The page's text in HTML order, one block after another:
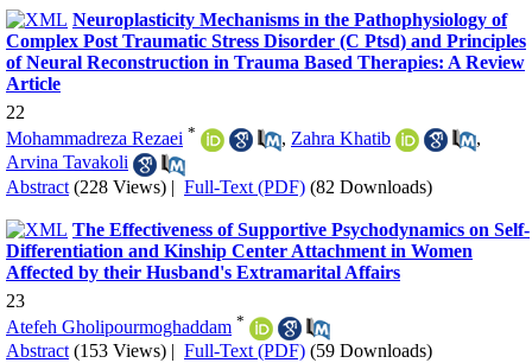
Neuroplasticity Mechanisms in the Pathophysiology of
Complex Post Traumatic Stress Disorder (C Ptsd) and Principles
of Neural Reconstruction in Trauma Based Therapies: A Review
Article
22
Mohammadreza Rezaei * , Zahra Khatib
,
Arvina Tavakoli
Abstract (228 Views) | Full-Text (PDF) (82 Downloads)
The Effectiveness of Supportive Psychodynamics on Self-
Differentiation and Kinship Center Attachment in Women
Affected by their Husband's Extramarital Affairs
23
Atefeh Gholipourmoghaddam *
Abstract (153 Views) | Full-Text (PDF) (59 Downloads)